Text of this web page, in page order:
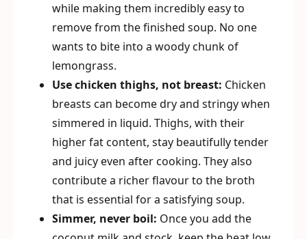
while making them incredibly easy to
remove from the finished soup. No one
wants to bite into a woody chunk of
lemongrass.
Use chicken thighs, not breast: Chicken
breasts can become dry and stringy when
simmered in liquid. Thighs, with their
higher fat content, stay beautifully tender
and juicy even after cooking. They also
contribute a richer flavour to the broth
that is essential for a satisfying soup.
Simmer, never boil: Once you add the